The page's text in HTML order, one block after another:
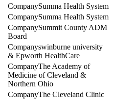
Summa Health System
Summa Health System
Summit County ADM
Board
swinburne university
& Epworth HealthCare
The Academy of
Medicine of Cleveland &
Northern Ohio
The Cleveland Clinic